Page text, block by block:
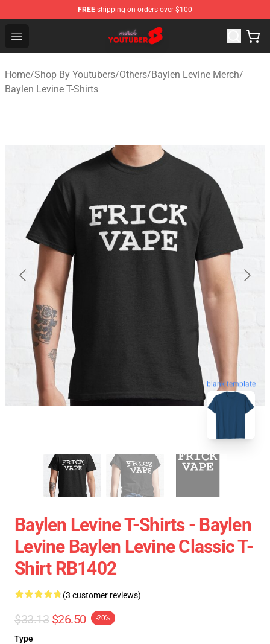
FREE shipping on orders over $100
Open menu
Youtuber Merch Store - Official Youtuber Merchandise
Home/Shop By Youtubers/Others/Baylen Levine Merch/
Baylen Levine T-Shirts
blank template
Baylen Levine T-Shirts - Baylen
Levine Baylen Levine Classic T-
Shirt RB1402
(3 customer reviews)
$33.13 $26.50 -20%
Type